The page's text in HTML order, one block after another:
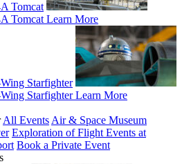
Tomcat
Tomcat Learn More
Starfighter
Starfighter Learn More
All Events Air & Space Museum
Exploration of Flight Events at
Book a Private Event